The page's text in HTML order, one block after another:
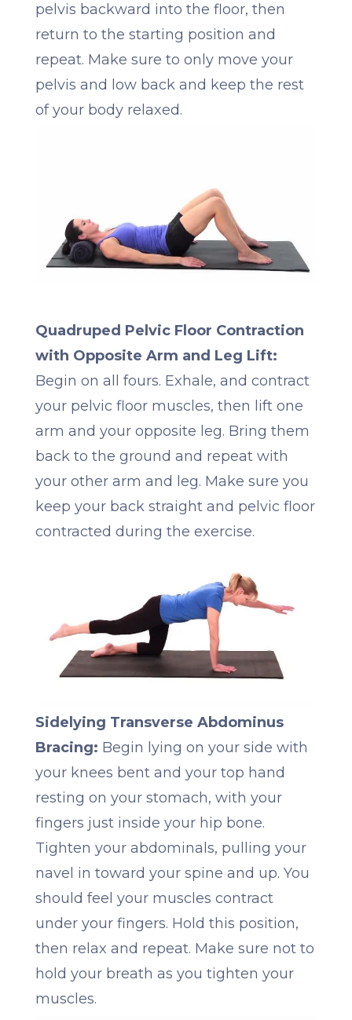
pelvis backward into the floor, then
return to the starting position and
repeat. Make sure to only move your
pelvis and low back and keep the rest
of your body relaxed.
Quadruped Pelvic Floor Contraction
with Opposite Arm and Leg Lift:
Begin on all fours. Exhale, and contract
your pelvic floor muscles, then lift one
arm and your opposite leg. Bring them
back to the ground and repeat with
your other arm and leg. Make sure you
keep your back straight and pelvic floor
contracted during the exercise.
Sidelying Transverse Abdominus
Bracing: Begin lying on your side with
your knees bent and your top hand
resting on your stomach, with your
fingers just inside your hip bone.
Tighten your abdominals, pulling your
navel in toward your spine and up. You
should feel your muscles contract
under your fingers. Hold this position,
then relax and repeat. Make sure not to
hold your breath as you tighten your
muscles.